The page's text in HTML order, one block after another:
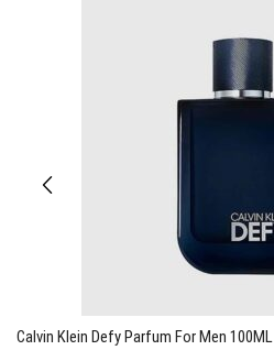
Calvin Klein Defy Parfum For Men 100ML